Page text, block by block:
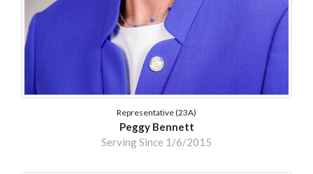
Representative (23A)
Peggy Bennett
Serving Since 1/6/2015